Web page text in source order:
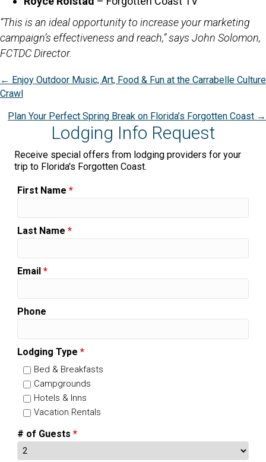
“This is an ideal opportunity to increase your marketing
campaign’s effectiveness and reach,” says John Solomon,
FCTDC Director.
Posts
navigation
← Enjoy Outdoor Music, Art, Food & Fun at the Carrabelle Culture
Crawl
Plan Your Perfect Spring Break on Florida’s Forgotten Coast →
Lodging Info Request
Receive special offers from lodging providers for your
trip to Florida's Forgotten Coast.
First Name *
Last Name *
Email *
Phone
Lodging Type *
Bed & Breakfasts
Campgrounds
Hotels & Inns
Vacation Rentals
# of Guests *